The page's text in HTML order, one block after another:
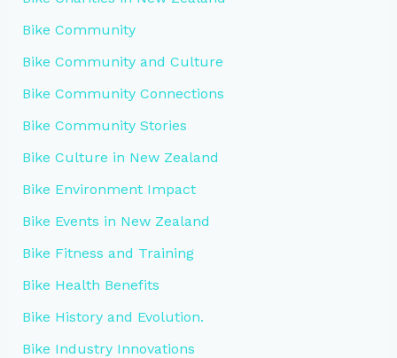
Bike Community
Bike Community and Culture
Bike Community Connections
Bike Community Stories
Bike Culture in New Zealand
Bike Environment Impact
Bike Events in New Zealand
Bike Fitness and Training
Bike Health Benefits
Bike History and Evolution.
Bike Industry Innovations